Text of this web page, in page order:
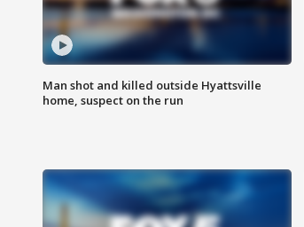
Man shot and killed outside Hyattsville
home, suspect on the run